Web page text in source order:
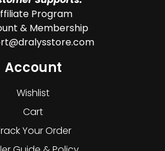
Program
& Membership
Account
Wishlist
Cart
Your Order